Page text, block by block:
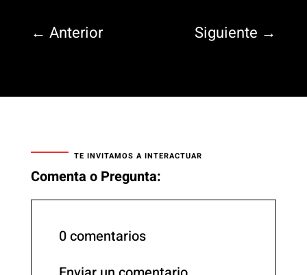
← Anterior Siguiente →
TE INVITAMOS A INTERACTUAR
Comenta o Pregunta:
0 comentarios